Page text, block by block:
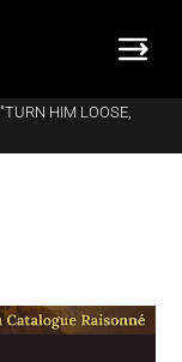
"TURN HIM LOOSE,